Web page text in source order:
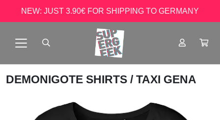
NEW: JUST 3.90€ FOR SHIPPING TO GERMANY
DEMONIGOTE SHIRTS / TAXI GENA